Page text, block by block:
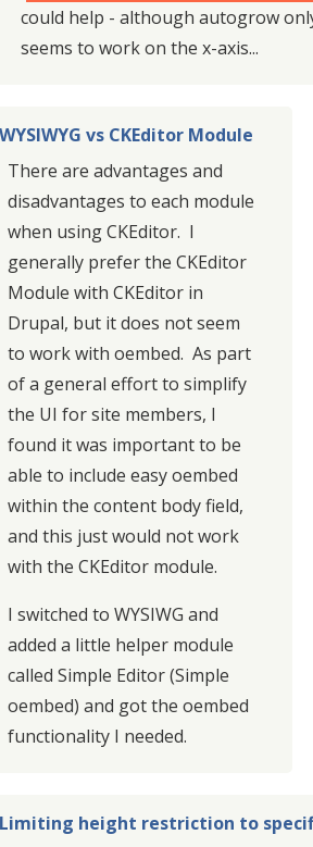
could help - although autogrow
seems to work on the x-axis...
WYSIWYG vs CKEditor Module
There are advantages and
disadvantages to each module
when using CKEditor. I
generally prefer the CKEditor
Module with CKEditor in
Drupal, but it does not seem
to work with oembed. As part
of a general effort to simplify
the UI for site members, I
found it was important to be
able to include easy oembed
within the content body field,
and this just would not work
with the CKEditor module.
I switched to WYSIWG and
added a little helper module
called Simple Editor (Simple
oembed) and got the oembed
functionality I needed.
Limiting height restriction to